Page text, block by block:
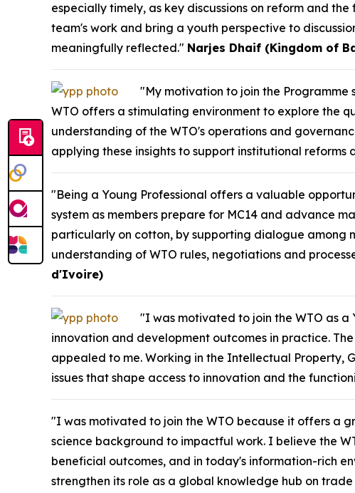
especially timely, as key discussions on reform and
team's work and bring a youth perspective to
meaningfully reflected." Narjes Dhaif (Kingdom of
"My motivation to join the
WTO offers a stimulating environment to explore the
understanding of the WTO's operations and
applying these insights to support institutional
"Being a Young Professional offers a valuable
system as members prepare for MC14 and advance
particularly on cotton, by supporting dialogue among
understanding of WTO rules, negotiations and
d'Ivoire)
"I was motivated to join the WTO as
innovation and development outcomes in practice.
appealed to me. Working in the Intellectual Property,
issues that shape access to innovation and the
"I was motivated to join the WTO because it offers a
science background to impactful work. I believe the
beneficial outcomes, and in today's information-rich
strengthen its role as a global knowledge hub on